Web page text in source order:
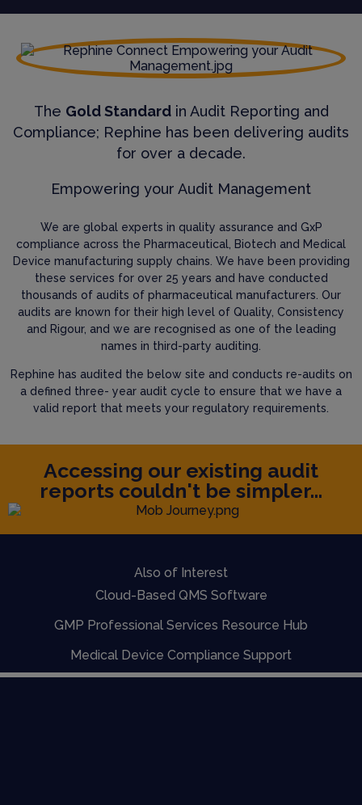
The Gold Standardin Audit Reporting and
Compliance; Rephine has been delivering audits
for over a decade.
Empowering your Audit Management
We are global experts in quality assurance and GxP
compliance across the Pharmaceutical, Biotech and Medical
Device manufacturing supply chains. We have been providing
these services for over 25 years and have conducted
thousands of audits of pharmaceutical manufacturers. Our
audits are known for their high level of Quality, Consistency
and Rigour, and we are recognised as one of the leading
names in third-party auditing.
Rephine has audited the below site and conducts re-audits on
a defined three- year audit cycle to ensure that we have a
valid report that meets your regulatory requirements.
Accessing our existing audit
reports couldn't be simpler...
Also of Interest
Cloud-Based QMS Software
GMP Professional Services Resource Hub
Medical Device Compliance Support